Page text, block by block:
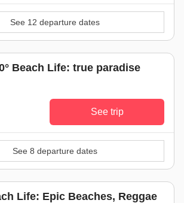
See 12 departure dates
Beach Life: true paradise
See trip
See 8 departure dates
Life: Epic Beaches, Reggae